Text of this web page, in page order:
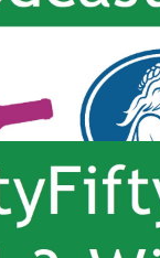
Podcast – #053
Grape